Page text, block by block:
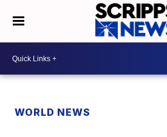
WORLD NEWS